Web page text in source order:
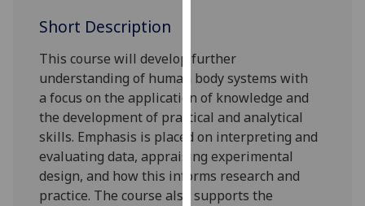
them
on
our
privacy
policy
page.
Analytics
Short Description
This coursewill develop further
understanding of human bodysystemswith
a focus on the application of knowledge and
the development of practical and analytical
skills. Emphasis is placed on interpreting and
evaluating data, appraising experimental
design, and howthis informs research and
practice. The course also supports the